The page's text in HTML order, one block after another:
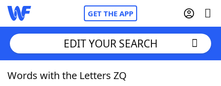
GET THE APP
Home
EDIT YOUR SEARCH
Words with the Letters ZQ